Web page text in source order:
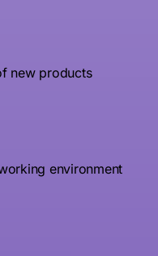
new products
environment